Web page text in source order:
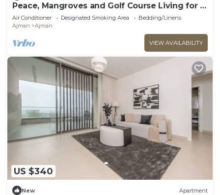
Peace, Mangroves and Golf Course Living for a
Perfect City Break
Air Conditioner Designated Smoking Area
Bedding/Linens
Ajman
Ajman
VIEW AVAILABILITY
US $340
New Apartment